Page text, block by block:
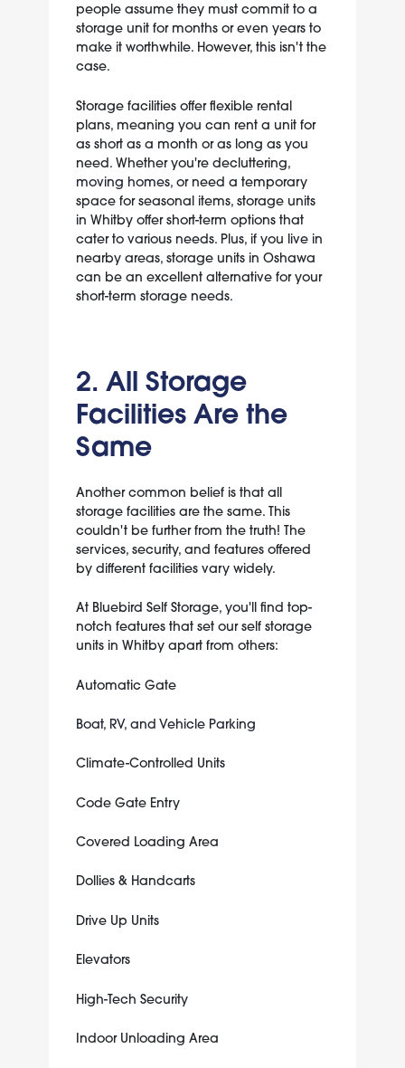
people assume they must commit to a
storage unit for months or even years to
make it worthwhile. However, this isn't the
case.
Storage facilities offer flexible rental
plans, meaning you can rent a unit for
as short as a month or as long as you
need. Whether you're decluttering,
moving homes, or need a temporary
space for seasonal items, storage units
in Whitby offer short-term options that
cater to various needs. Plus, if you live in
nearby areas, storage units in Oshawa
can be an excellent alternative for your
short-term storage needs.
2. All Storage
Facilities Are the
Same
Another common belief is that all
storage facilities are the same. This
couldn't be further from the truth! The
services, security, and features offered
by different facilities vary widely.
At Bluebird Self Storage, you'll find top-
notch features that set our self storage
units in Whitby apart from others:
Automatic Gate
Boat, RV, and Vehicle Parking
Climate-Controlled Units
Code Gate Entry
Covered Loading Area
Dollies & Handcarts
Drive Up Units
Elevators
High-Tech Security
Indoor Unloading Area